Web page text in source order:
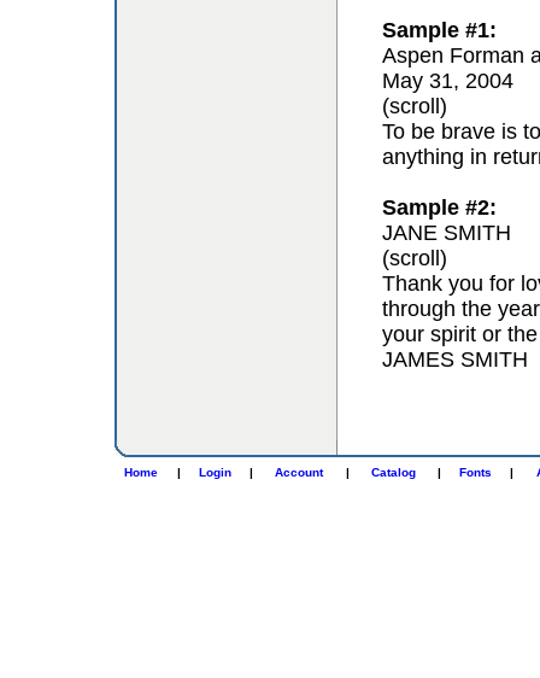
Sample #1:
Aspen Forman
May 31, 2004
(scroll)
To be brave is
anything in
Sample #2:
JANE SMITH
(scroll)
Thank you for
through the
your spirit or
JAMES SMITH
Home | Login | Account | Catalog | Fonts |